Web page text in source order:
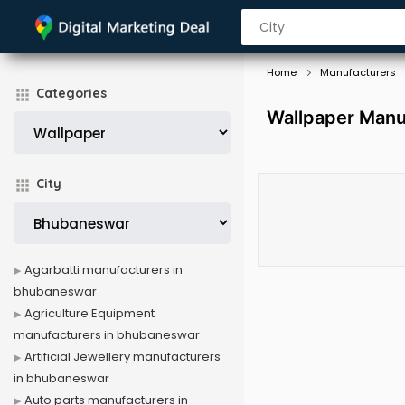
Categories
City
Home Manufacturers
Wallpaper
Agarbatti manufacturers in
bhubaneswar
Agriculture Equipment
manufacturers in bhubaneswar
Artificial Jewellery manufacturers
in bhubaneswar
Auto parts manufacturers in